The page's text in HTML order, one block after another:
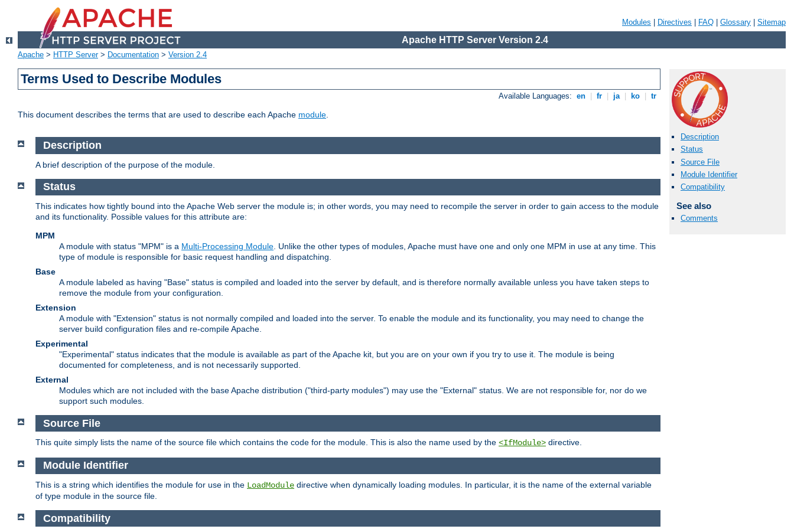
Modules Directives FAQ Glossary Sitemap
Apache HTTP Server Version 2.4
Apache > HTTP Server> Documentation > Version 2.4
Terms Used to Describe Modules
Available Languages: en fr ja ko tr
This document describes the terms that are used to describe each Apache module.
Description
Status
Source File
Module Identifier
Compatibility
See also
Comments
Description
A brief description of the purpose of the module.
Status
This indicates how tightly bound into the Apache Web server the module is; in other words, you may need to recompile the server in order to gain access to the module
and its functionality. Possible values for this attribute are:
MPM
A module with status "MPM" is a Multi-Processing Module . Unlike the other types of modules, Apache must have one and only one MPM in use at any time. This
type of module is responsible for basic request handling and dispatching.
Base
A module labeled as having "Base" status is compiled and loaded into the server by default, and is therefore normally available unless you have taken steps to
remove the module from your configuration.
Extension
A module with "Extension" status is not normally compiled and loaded into the server. To enable the module and its functionality, you may need to change the
server build configuration files and re-compile Apache.
Experimental
"Experimental" status indicates that the module is available as part of the Apache kit, but you are on your own if you try to use it. The module is being
documented for completeness, and is not necessarily supported.
External
Modules which are not included with the base Apache distribution ("third-party modules") may use the "External" status. We are not responsible for, nor do we
support such modules.
Source File
This quite simply lists the name of the source file which contains the code for the module. This is also the name used by the <IfModule> directive.
Module Identifier
This is a string which identifies the module for use in the LoadModule directive when dynamically loading modules. In particular, it is the name of the external variable
of type module in the source file.
Compatibility